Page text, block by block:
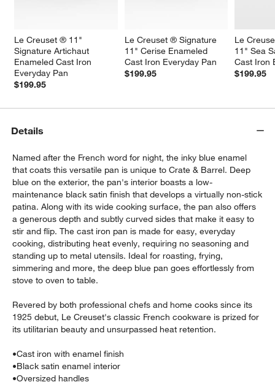
window)
Le Creuset ® 11"
Signature Artichaut
Enameled Cast Iron
Everyday Pan
$199.95
Le Creuset ® Signature
11" Cerise Enameled
Cast Iron Everyday Pan
$199.95
Le
11" Sea
Cast Iron
$199.95
Details
Named after the French word for night, the inky blue enamel
that coats this versatile pan is unique to Crate & Barrel. Deep
blue on the exterior, the pan's interior boasts a low-
maintenance black satin finish that develops a virtually non-stick
patina. Along with its wide cooking surface, the pan also offers
a generous depth and subtly curved sides that make it easy to
stir and flip. The cast iron pan is made for easy, everyday
cooking, distributing heat evenly, requiring no seasoning and
standing up to metal utensils. Ideal for roasting, frying,
simmering and more, the deep blue pan goes effortlessly from
stove to oven to table.
Revered by both professional chefs and home cooks since its
1925 debut, Le Creuset's classic French cookware is prized for
its utilitarian beauty and unsurpassed heat retention.
•Cast iron with enamel finish
•Black satin enamel interior
•Oversized handles